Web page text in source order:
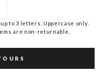
to 3 letters. Uppercase only.
are non-returnable.